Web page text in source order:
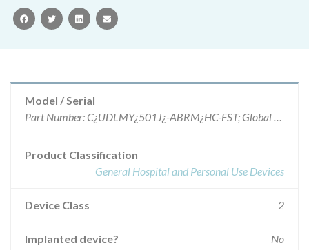
facebooktwitterlinkedinemail
Model / Serial
Part Number: C¿UDLMY¿501J¿-ABRM¿HC-FST; Global Part Number G43981, lots 2239285, 2239286, 2246213, 2248245, 2251150, 2255155, 2256099, 2262184, 2262214, 2267171, 2272022, 2275422, 2276826, 2279972, 2282637, 2286936, 2289356, 2290125, 2294584, 2294587, 2296246, 2304969, 2315323, 2316753, 2321452, 2325090 and 2332347.
Product Classification
General Hospital and Personal Use Devices
Device Class 2
Implanted device? No